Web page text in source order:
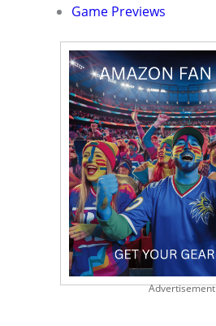
Game Previews
Advertisement